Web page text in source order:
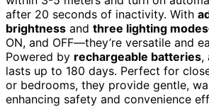
after 20 seconds of inactivity. With
brightness and three lighting modes
ON, and OFF—they’re versatile and
Powered by rechargeable batteries,
lasts up to 180 days. Perfect for
or bedrooms, they provide gentle,
enhancing safety and convenience